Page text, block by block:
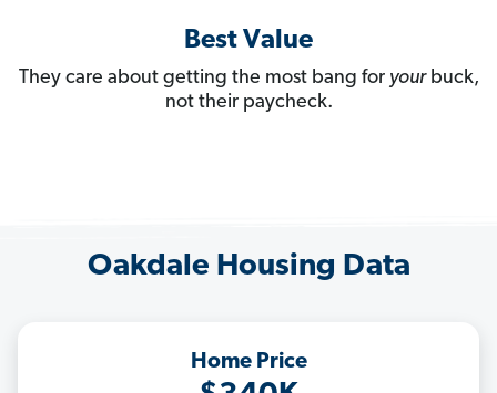
Best Value
They care about getting the most bang for yourbuck,
not their paycheck.
Oakdale Housing Data
Home Price